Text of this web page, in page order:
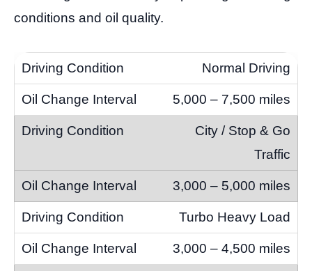
conditions and oil quality.
Normal Driving
5,000 – 7,500 miles
City / Stop & Go
Traffic
3,000 – 5,000 miles
Turbo Heavy Load
3,000 – 4,500 miles